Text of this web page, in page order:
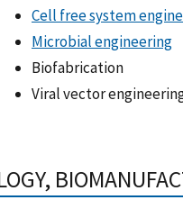
Cell free system
Microbial engineering
Biofabrication
Viral vector